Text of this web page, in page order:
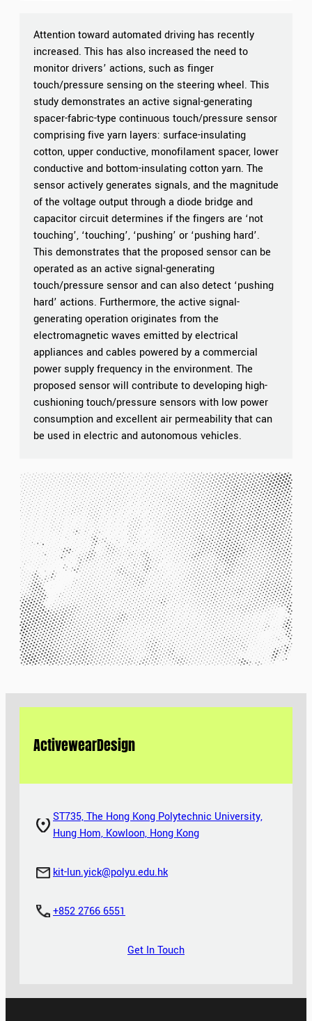
Attention toward automated driving has recently
increased. This has also increased the need to
monitor drivers’ actions, such as finger
touch/pressure sensing on the steering wheel. This
study demonstrates an active signal-generating
spacer-fabric-type continuous touch/pressure sensor
comprising five yarn layers: surface-insulating
cotton, upper conductive, monofilament spacer, lower
conductive and bottom-insulating cotton yarn. The
sensor actively generates signals, and the magnitude
of the voltage output through a diode bridge and
capacitor circuit determines if the fingers are ‘not
touching’, ‘touching’, ‘pushing’ or ‘pushing hard’.
This demonstrates that the proposed sensor can be
operated as an active signal-generating
touch/pressure sensor and can also detect ‘pushing
hard’ actions. Furthermore, the active signal-
generating operation originates from the
electromagnetic waves emitted by electrical
appliances and cables powered by a commercial
power supply frequency in the environment. The
proposed sensor will contribute to developing high-
cushioning touch/pressure sensors with low power
consumption and excellent air permeability that can
be used in electric and autonomous vehicles.
ActivewearDesign
ST735, The Hong Kong Polytechnic University,
Hung Hom, Kowloon, Hong Kong
kit-lun.yick@polyu.edu.hk
+852 2766 6551
Get In Touch